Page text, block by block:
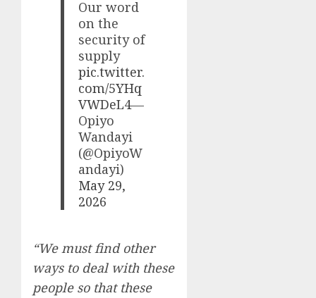
Our word
on the
security of
supply
pic.twitter.
com/5YHq
VWDeL4—
Opiyo
Wandayi
(@OpiyoW
andayi)
May 29,
2026
“We must find other
ways to deal with these
people so that these